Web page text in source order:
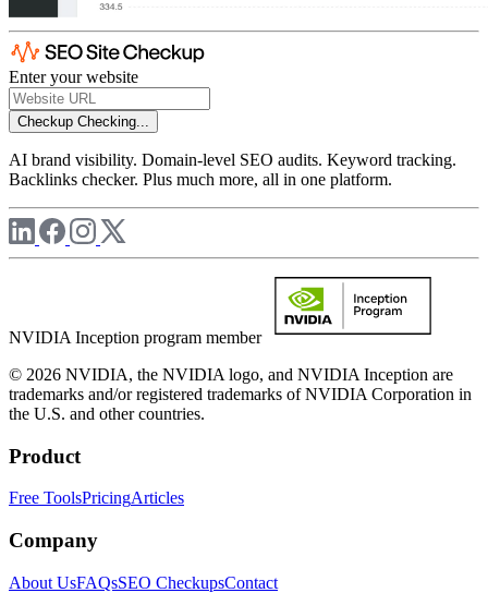
Enter your website
Checkup Checking...
AI brand visibility. Domain-level SEO audits. Keyword tracking.
Backlinks checker. Plus much more, all in one platform.
NVIDIA Inception program member
© 2026 NVIDIA, the NVIDIA logo, and NVIDIA Inception are
trademarks and/or registered trademarks of NVIDIA Corporation in
the U.S. and other countries.
Product
Free ToolsPricingArticles
Company
About UsFAQsSEO CheckupsContact